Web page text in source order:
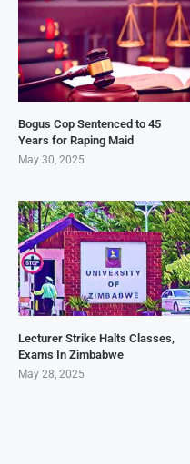
Bogus Cop Sentenced to 45
Years for Raping Maid
May 30, 2025
Lecturer Strike Halts Classes,
Exams In Zimbabwe
May 28, 2025